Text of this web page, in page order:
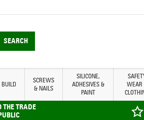
SEARCH
BUILD
SCREWS
& NAILS
SILICONE,
ADHESIVES &
PAINT
WEAR
THE TRADE